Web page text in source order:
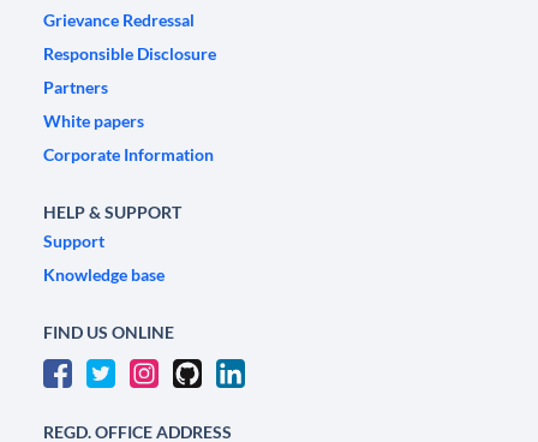
Grievance Redressal
Responsible Disclosure
Partners
White papers
Corporate Information
HELP & SUPPORT
Support
Knowledge base
FIND US ONLINE
REGD. OFFICE ADDRESS